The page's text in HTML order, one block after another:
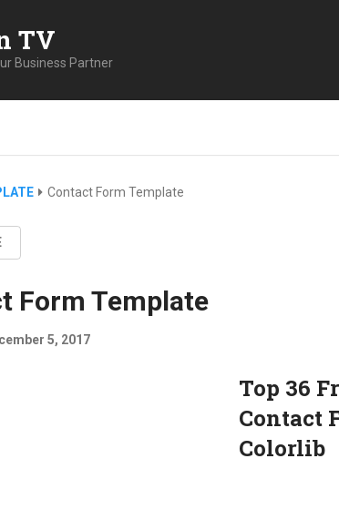
TV
Business Partner
Contact Form Template
Form Template
5, 2017
Top 36
Contact
Colorlib